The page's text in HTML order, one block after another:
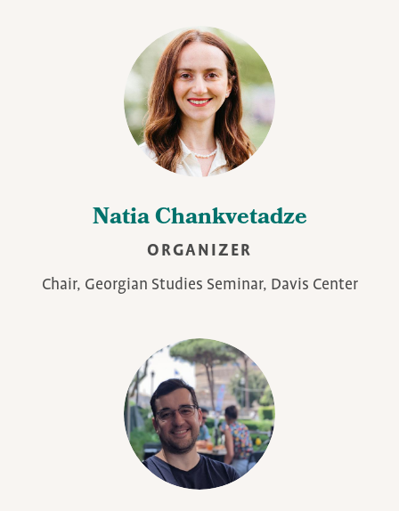
Natia Chankvetadze
ORGANIZER
Chair, Georgian Studies Seminar, Davis Center